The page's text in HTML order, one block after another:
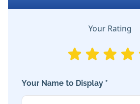
Your Rating
Your Name to Display *